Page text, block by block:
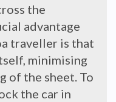
the
advantage
traveller is that
minimising
of the sheet. To
the car in